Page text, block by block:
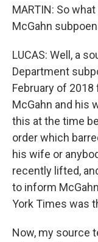
MARTIN: So
McGahn
LUCAS: Well, a
Department
February of
McGahn and his
this at the time
order which
his wife or
recently lifted,
to inform
York Times was
Now, my source